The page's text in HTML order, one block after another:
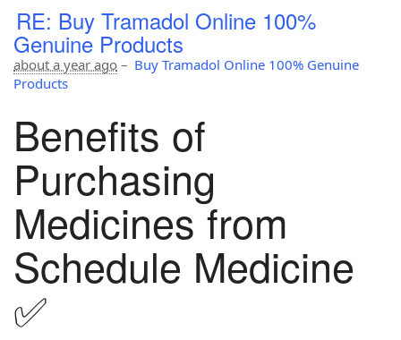
RE: Buy Tramadol Online 100%
Genuine Products
about a year ago – Buy Tramadol Online 100% Genuine
Products
Benefits of
Purchasing
Medicines from
Schedule Medicine
✅